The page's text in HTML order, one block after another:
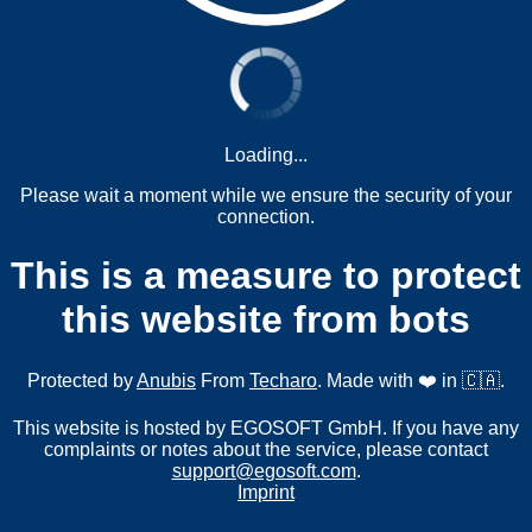
Loading...
Please wait a moment while we ensure the security of your
connection.
This is a measure to protect
this website from bots
Protected byAnubis From Techaro. Made with ❤️ in 🇨🇦.
This website is hosted by EGOSOFT GmbH. If you have any
complaints or notes about the service, please contact
support@egosoft.com.
Imprint